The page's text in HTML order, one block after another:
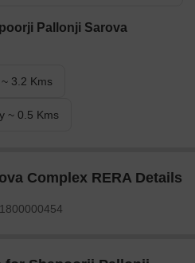
Pallonji Sarova
3.2 Kms
~ 0.5 Kms
Complex RERA Details